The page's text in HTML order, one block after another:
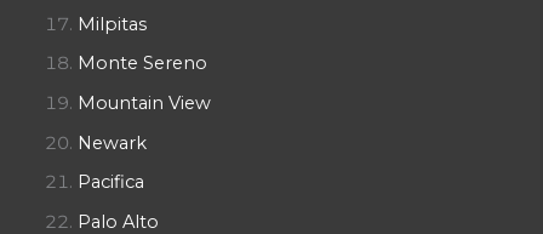
Milpitas
Monte Sereno
Mountain View
Newark
Pacifica
Palo Alto